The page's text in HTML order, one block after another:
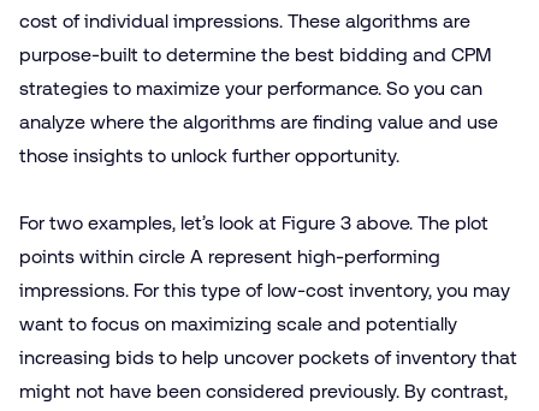
cost of individual impressions. These algorithms are
purpose-built to determine the best bidding and CPM
strategies to maximize your performance. So you can
analyze where the algorithms are finding value and use
those insights to unlock further opportunity.
For two examples, let’s look at Figure 3 above. The plot
points within circle A represent high-performing
impressions. For this type of low-cost inventory, you may
want to focus on maximizing scale and potentially
increasing bids to help uncover pockets of inventory that
might not have been considered previously. By contrast,